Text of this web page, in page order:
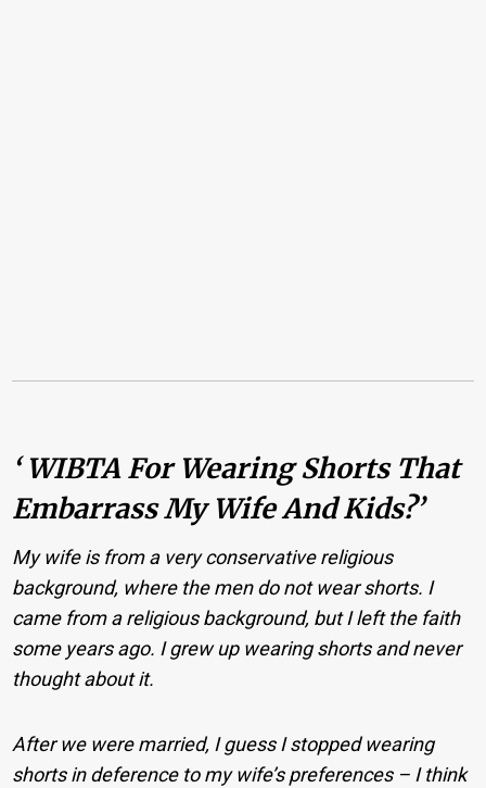
‘ WIBTA For Wearing Shorts That
Embarrass My Wife And Kids?’
My wife is from a very conservative religious
background, where the men do not wear shorts. I
came from a religious background, but I left the faith
some years ago. I grew up wearing shorts and never
thought about it.
After we were married, I guess I stopped wearing
shorts in deference to my wife’s preferences – I think